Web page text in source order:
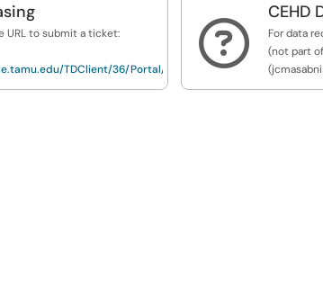
URL to submit a ticket:
TDClient/36/Portal/Req...

CEHD
For data
(not part